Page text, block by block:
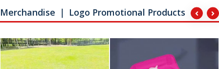
Merchandise ｜ Logo Promotional Products